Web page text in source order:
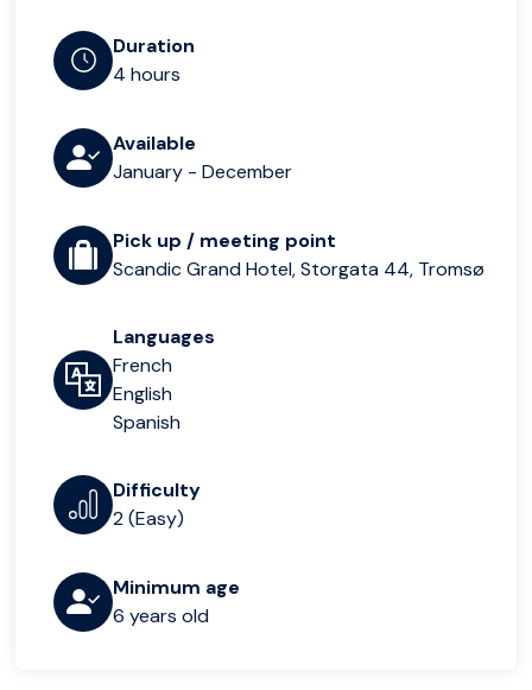
Duration
4 hours
Available
January - December
Pick up / meeting point
Scandic Grand Hotel, Storgata 44, Tromsø
Languages
French
English
Spanish
Difficulty
2 (Easy)
Minimum age
6 years old